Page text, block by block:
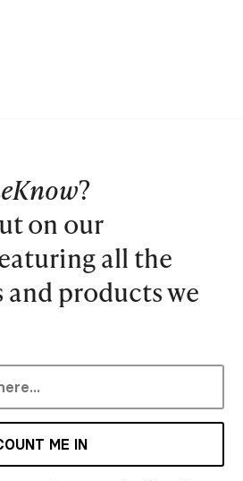
?
on our
all the
products we
ME IN